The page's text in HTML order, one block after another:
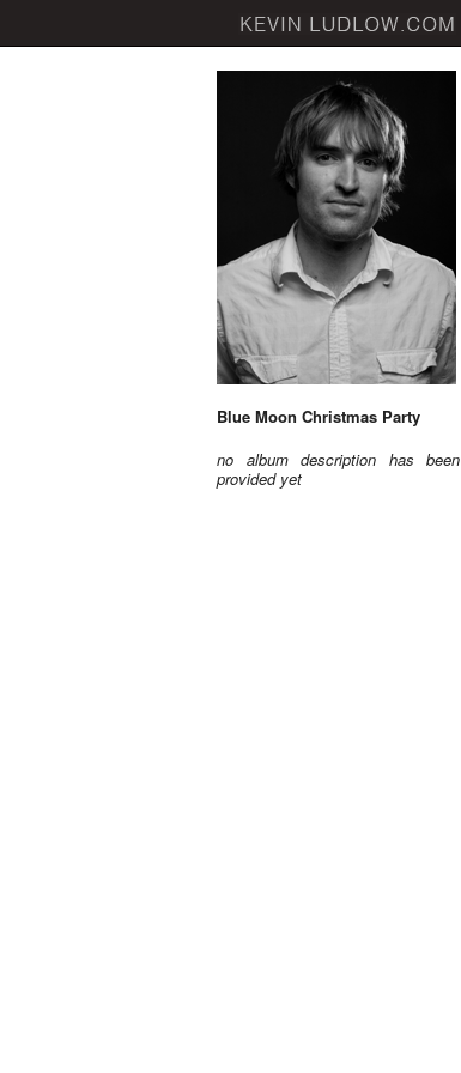
Blue Moon Christmas Party
no album description has been
provided yet